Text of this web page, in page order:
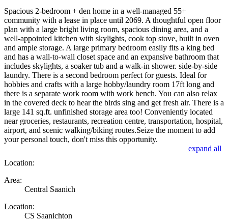
Spacious 2-bedroom + den home in a well-managed 55+
community with a lease in place until 2069. A thoughtful open floor
plan with a large bright living room, spacious dining area, and a
well-appointed kitchen with skylights, cook top stove, built in oven
and ample storage. A large primary bedroom easily fits a king bed
and has a wall-to-wall closet space and an expansive bathroom that
includes skylights, a soaker tub and a walk-in shower. side-by-side
laundry. There is a second bedroom perfect for guests. Ideal for
hobbies and crafts with a large hobby/laundry room 17ft long and
there is a separate work room with work bench. You can also relax
in the covered deck to hear the birds sing and get fresh air. There is a
large 141 sq.ft. unfinished storage area too! Conveniently located
near groceries, restaurants, recreation centre, transportation, hospital,
airport, and scenic walking/biking routes.Seize the moment to add
your personal touch, don't miss this opportunity.
expand all
Location:
Area:
Central Saanich
Location:
CS Saanichton